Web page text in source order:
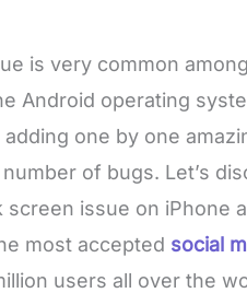
is very common
Android operating
adding one by one
of bugs. Let’s
issue on iPhone
most accepted social
users all over the